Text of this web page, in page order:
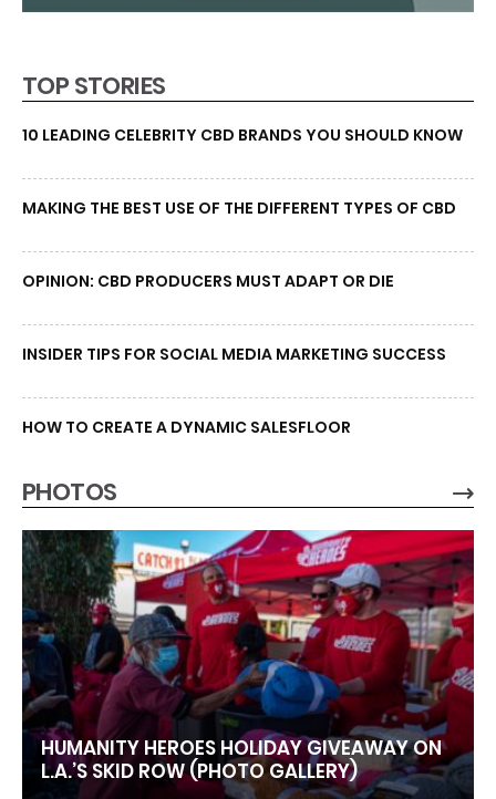
TOP STORIES
10 LEADING CELEBRITY CBD BRANDS YOU SHOULD KNOW
MAKING THE BEST USE OF THE DIFFERENT TYPES OF CBD
OPINION: CBD PRODUCERS MUST ADAPT OR DIE
INSIDER TIPS FOR SOCIAL MEDIA MARKETING SUCCESS
HOW TO CREATE A DYNAMIC SALESFLOOR
PHOTOS
HUMANITY HEROES HOLIDAY GIVEAWAY ON
L.A.’S SKID ROW (PHOTO GALLERY)